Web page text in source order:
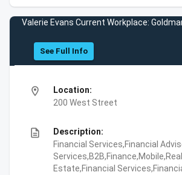
Valerie Evans Current Workplace:
See Full Info
location_on
Location:
200 West Street
description
Description:
Financial Services,Financial
Services,B2B,Finance,Mobile,Real
Estate,Financial